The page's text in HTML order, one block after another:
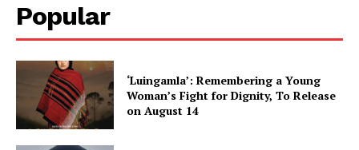
Popular
‘Luingamla’: Remembering a Young
Woman’s Fight for Dignity, To Release
on August 14